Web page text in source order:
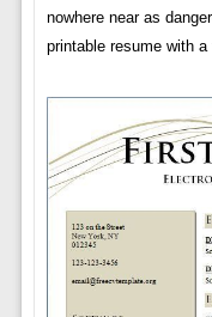
nowhere near as
printable resume with a